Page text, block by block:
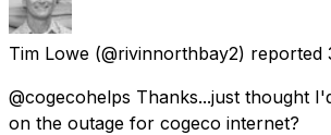
Tim Lowe (@rivinnorthbay2) reported
@cogecohelps Thanks...just thought
on the outage for cogeco internet?